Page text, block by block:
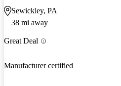
Sewickley, PA
38 mi away
Great Deal
Manufacturer certified